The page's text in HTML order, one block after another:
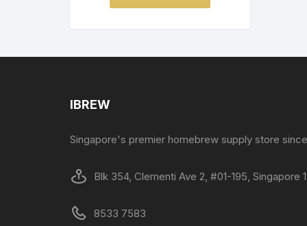
product
IBREW
Singapore's premier homebrew supply store
Blk 354, Clementi Ave 2, #01-195, Singapore
8533 7583